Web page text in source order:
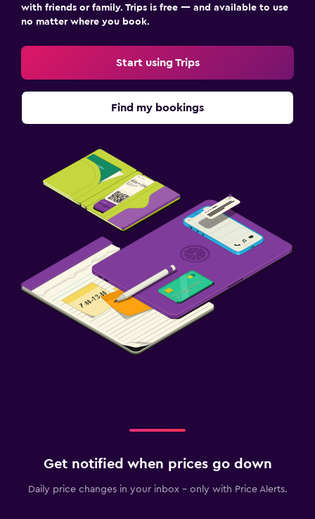
with friends or family. Trips is free — and available to use
no matter where you book.
Start using Trips
Find my bookings
Get notified when prices go down
Daily price changes in your inbox - only with Price Alerts.